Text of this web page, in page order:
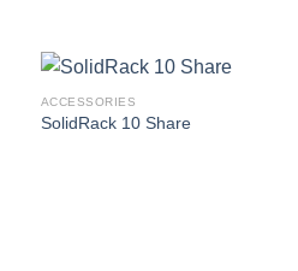
ACCESSORIES
SolidRack 10 Share